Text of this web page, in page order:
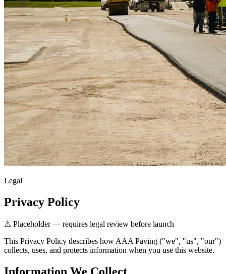
Legal
Privacy Policy
⚠ Placeholder — requires legal review before launch
This Privacy Policy describes how AAA Paving ("we", "us", "our")
collects, uses, and protects information when you use this website.
Information We Collect